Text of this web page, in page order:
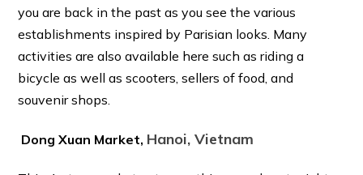
you are back in the past as you see the various
establishments inspired by Parisian looks. Many
activities are also available here such as riding a
bicycle as well as scooters, sellers of food, and
souvenir shops.
Dong Xuan Market, Hanoi, Vietnam